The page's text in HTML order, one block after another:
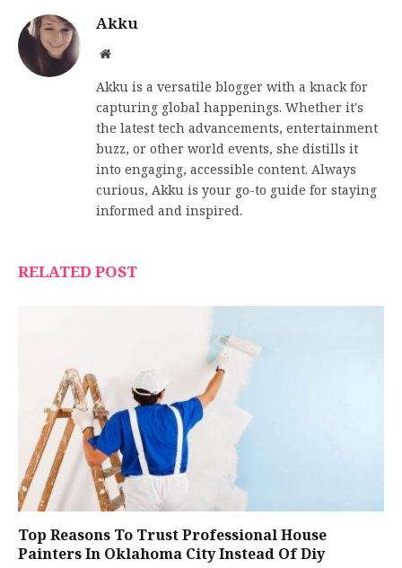
Akku
Website
Akku is a versatile blogger with a knack for
capturing global happenings. Whether it's
the latest tech advancements, entertainment
buzz, or other world events, she distills it
into engaging, accessible content. Always
curious, Akku is your go-to guide for staying
informed and inspired.
RELATED POST
Top Reasons To Trust Professional House
Painters In Oklahoma City Instead Of Diy